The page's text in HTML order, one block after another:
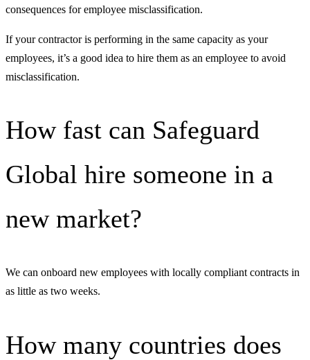
consequences for employee misclassification.
If your contractor is performing in the same capacity as your
employees, it’s a good idea to hire them as an employee to avoid
misclassification.
How fast can Safeguard
Global hire someone in a
new market?
We can onboard new employees with locally compliant contracts in
as little as two weeks.
How many countries does